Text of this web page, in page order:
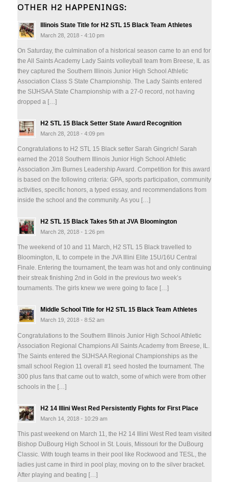
OTHER H2 HAPPENINGS:
Illinois State Title for H2 STL 15 Black Team Athletes
March 28, 2018 - 4:10 pm
On Saturday, the culmination of a historical season came to an end for
the All Saints Academy Lady Saints volleyball team from Breese, IL as
they captured the Southern Illinois Junior High School Athletic
Association Class S State Championship. The Lady Saints entered
the SIJHSAA State Championship with a 27-0 record, not having
dropped a […]
H2 STL 15 Black Setter State Award Recognition
March 28, 2018 - 4:09 pm
Congratulations to H2 STL 15 Black setter Sarah Gingrich! Sarah
earned the 2018 Southern Illinois Junior High School Athletic
Association Jim Burnes Leadership Award. Competition for this award
is based on the following criteria: GPA, sports participation, community
activities, specific honors, a typed essay, and recommendations from
inside the school and the community. As you […]
H2 STL 15 Black Takes 5th at JVA Bloomington
March 28, 2018 - 1:26 pm
The weekend of 10 and 11 March, H2 STL 15 Black travelled to
Bloomington, IL to compete in the JVA Illini Elite 15U/16U Central
Finale. Entering the tournament, the team was hot and only continuing
their streak finishing 2nd in Gold in the previous two week’s
tournaments. The girls knew we were going to face […]
Middle School Title for H2 STL 15 Black Team Athletes
March 19, 2018 - 8:52 am
Congratulations to the Southern Illinois Junior High School Athletic
Association Regional Champions All Saints Academy from Breese, IL.
The Saints entered the SIJHSAA Regional Championships as the
small school Region 11 overall #1 seed hosted the tournament. The
300 plus fans that came out to watch, some of which were from other
schools in the […]
H2 14 Illini West Red Persistently Fights for First Place
March 14, 2018 - 10:29 am
This past weekend on March 11, the H2 14 Illini West Red team visited
Bishop DuBourg High School in St. Louis, Missouri for the DuBourg
Classic. With tough teams in their pool like Rockwood and TESL, the
ladies just came in third in pool play, moving on to the silver bracket.
After playing and beating […]